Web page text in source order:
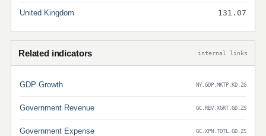
United Kingdom 131.07
Related indicators internal links
GDP Growth NY.GDP.MKTP.KD.ZG
Government Revenue GC.REV.XGRT.GD.ZS
Government Expense GC.XPN.TOTL.GD.ZS